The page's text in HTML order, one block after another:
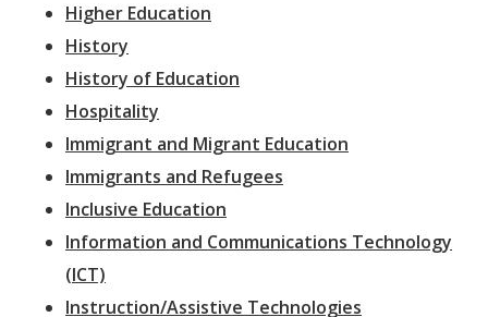
Higher Education
History
History of Education
Hospitality
Immigrant and Migrant Education
Immigrants and Refugees
Inclusive Education
Information and Communications Technology
(ICT)
Instruction/Assistive Technologies